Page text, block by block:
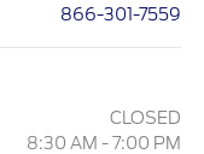
866-301-7559
CLOSED
8:30 AM - 7:00 PM